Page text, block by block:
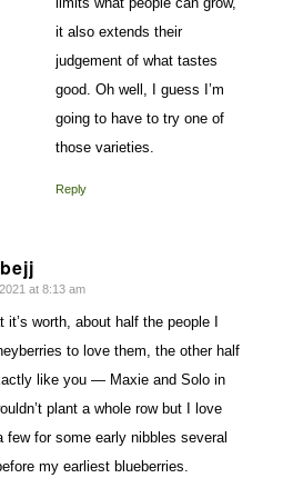
it also extends their
judgement of what tastes
good. Oh well, I guess I’m
going to have to try one of
those varieties.
Reply
at 8:13 am
it’s worth, about half the people I
to love them, the other half
like you — Maxie and Solo in
plant a whole row but I love
few for some early nibbles several
my earliest blueberries.